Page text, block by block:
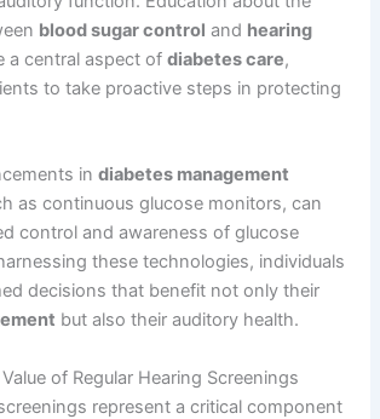
blood sugar control and hearing
a central aspect ofdiabetes care,
to take proactive steps in protecting
indiabetes management
as continuous glucose monitors, can
control and awareness of glucose
these technologies, individuals
decisions that benefit not only their
but also their auditory health.
of Regular Hearing Screenings
represent a critical component